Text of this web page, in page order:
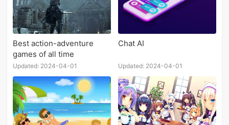
Best action-adventure
games of all time
Updated: 2024-04-01
Chat AI
Updated: 2024-04-01